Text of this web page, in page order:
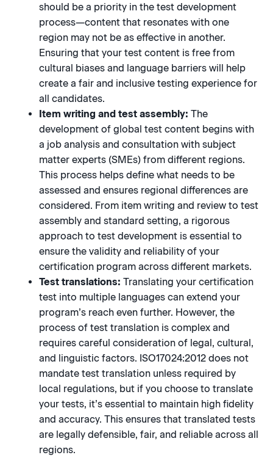
should be a priority in the test development
process—content that resonates with one
region may not be as effective in another.
Ensuring that your test content is free from
cultural biases and language barriers will help
create a fair and inclusive testing experience for
all candidates.
Item writing and test assembly: The
development of global test content begins with
a job analysis and consultation with subject
matter experts (SMEs) from different regions.
This process helps define what needs to be
assessed and ensures regional differences are
considered. From item writing and review to test
assembly and standard setting, a rigorous
approach to test development is essential to
ensure the validity and reliability of your
certification program across different markets.
Test translations: Translating your certification
test into multiple languages can extend your
program’s reach even further. However, the
process of test translation is complex and
requires careful consideration of legal, cultural,
and linguistic factors. ISO17024:2012 does not
mandate test translation unless required by
local regulations, but if you choose to translate
your tests, it’s essential to maintain high fidelity
and accuracy. This ensures that translated tests
are legally defensible, fair, and reliable across all
regions.